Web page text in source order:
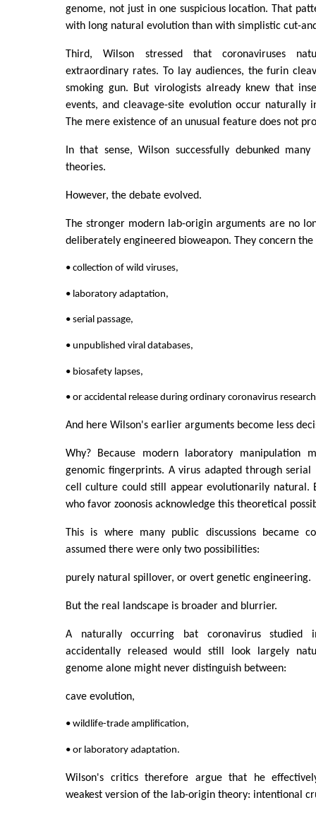
genome, not just in one suspicious location. That
with long natural evolution than with simplistic cut-
Third, Wilson stressed that coronaviruses
extraordinary rates. To lay audiences, the furin
smoking gun. But virologists already knew that
events, and cleavage-site evolution occur naturally
The mere existence of an unusual feature does not
In that sense, Wilson successfully debunked
theories.
However, the debate evolved.
The stronger modern lab-origin arguments are no
deliberately engineered bioweapon. They concern
• collection of wild viruses,
• laboratory adaptation,
• serial passage,
• unpublished viral databases,
• biosafety lapses,
• or accidental release during ordinary coronavirus
And here Wilson's earlier arguments become less
Why? Because modern laboratory manipulation
genomic fingerprints. A virus adapted through serial
cell culture could still appear evolutionarily natural.
who favor zoonosis acknowledge this theoretical
This is where many public discussions became
assumed there were only two possibilities:
purely natural spillover, or overt genetic engineering.
But the real landscape is broader and blurrier.
A naturally occurring bat coronavirus studied
accidentally released would still look largely
genome alone might never distinguish between:
cave evolution,
• wildlife-trade amplification,
• or laboratory adaptation.
Wilson's critics therefore argue that he
weakest version of the lab-origin theory: intentional